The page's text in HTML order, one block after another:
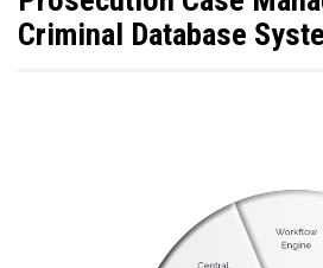
Criminal Database